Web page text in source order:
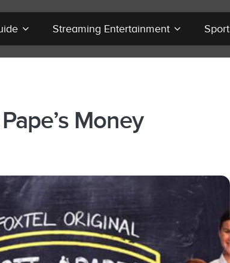
Streaming Entertainment Sport
Money